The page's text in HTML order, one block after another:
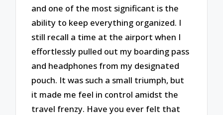
and one of the most significant is the
ability to keep everything organized. I
still recall a time at the airport when I
effortlessly pulled out my boarding pass
and headphones from my designated
pouch. It was such a small triumph, but
it made me feel in control amidst the
travel frenzy. Have you ever felt that